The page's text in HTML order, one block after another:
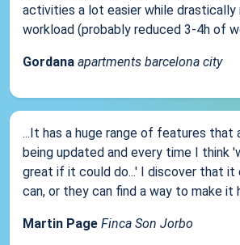
activities a lot easier while drastically
workload (probably reduced 3-4h of
Gordana apartments barcelona city
...It has a huge range of features that
being updated and every time I think
great if it could do...' I discover that it
can, or they can find a way to make it
Martin Page Finca Son Jorbo